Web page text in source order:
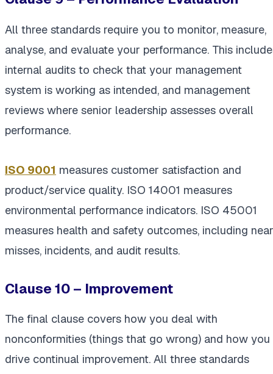
All three standards require you to monitor, measure,
analyse, and evaluate your performance. This
internal audits to check that your management
system is working as intended, and management
reviews where senior leadership assesses overall
performance.
ISO 9001 measures customer satisfaction and
product/service quality. ISO 14001 measures
environmental performance indicators. ISO 45001
measures health and safety outcomes, including near
misses, incidents, and audit results.
Clause 10 – Improvement
The final clause covers how you deal with
nonconformities (things that go wrong) and how you
drive continual improvement. All three standards